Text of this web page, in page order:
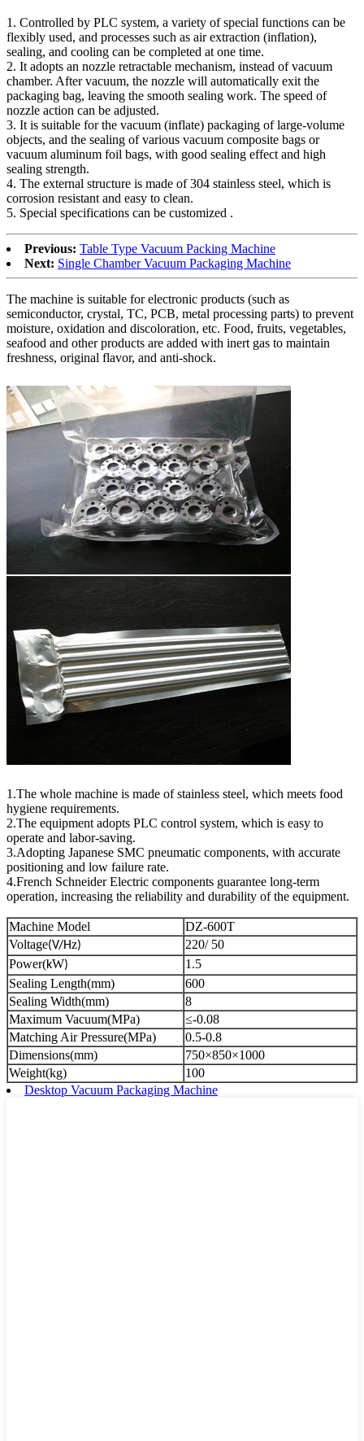
1. Controlled by PLC system, a variety of special functions can be
flexibly used, and processes such as air extraction (inflation),
sealing, and cooling can be completed at one time.
2. It adopts an nozzle retractable mechanism, instead of vacuum
chamber. After vacuum, the nozzle will automatically exit the
packaging bag, leaving the smooth sealing work. The speed of
nozzle action can be adjusted.
3. It is suitable for the vacuum (inflate) packaging of large-volume
objects, and the sealing of various vacuum composite bags or
vacuum aluminum foil bags, with good sealing effect and high
sealing strength.
4. The external structure is made of 304 stainless steel, which is
corrosion resistant and easy to clean.
5. Special specifications can be customized .
Previous: Table Type Vacuum Packing Machine
Next: Single Chamber Vacuum Packaging Machine
The machine is suitable for electronic products (such as
semiconductor, crystal, TC, PCB, metal processing parts) to prevent
moisture, oxidation and discoloration, etc. Food, fruits, vegetables,
seafood and other products are added with inert gas to maintain
freshness, original flavor, and anti-shock.
1.The whole machine is made of stainless steel, which meets food
hygiene requirements.
2.The equipment adopts PLC control system, which is easy to
operate and labor-saving.
3.Adopting Japanese SMC pneumatic components, with accurate
positioning and low failure rate.
4.French Schneider Electric components guarantee long-term
operation, increasing the reliability and durability of the equipment.
Machine Model
DZ-600T
Voltage(V/Hz)
220/ 50
Power(kW)
1.5
Sealing Length(mm)
600
Sealing Width(mm)
8
Maximum Vacuum(MPa)
≤-0.08
Matching Air Pressure(MPa)
0.5-0.8
Dimensions(mm)
750×850×1000
Weight(kg)
100
Desktop Vacuum Packaging Machine